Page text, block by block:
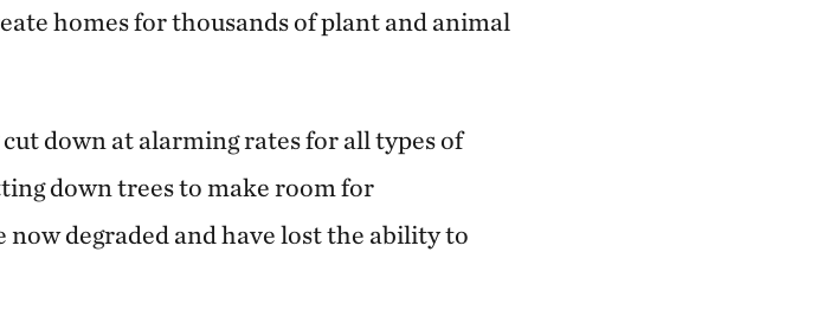
homes for thousands of plant and animal
down at alarming rates for all types of
down trees to make room for
now degraded and have lost the ability to